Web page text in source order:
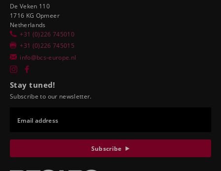
De Veken 110
1716 KG Opmeer
Netherlands
+31 (0)226 745010
+31 (0)226 745015
info@bcs-europe.nl
Stay tuned!
Subscribe to our newsletter.
Email address
Subscribe